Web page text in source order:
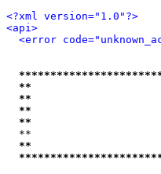
<?xml version="1.0"?>
<api>
<error
**
**
**
**
**